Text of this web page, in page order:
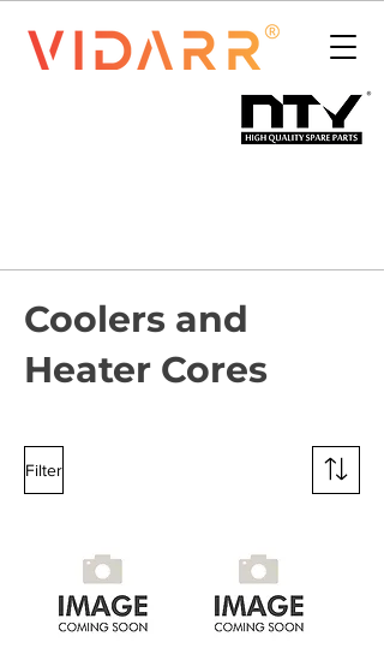
Coolers and
Heater Cores
Filter